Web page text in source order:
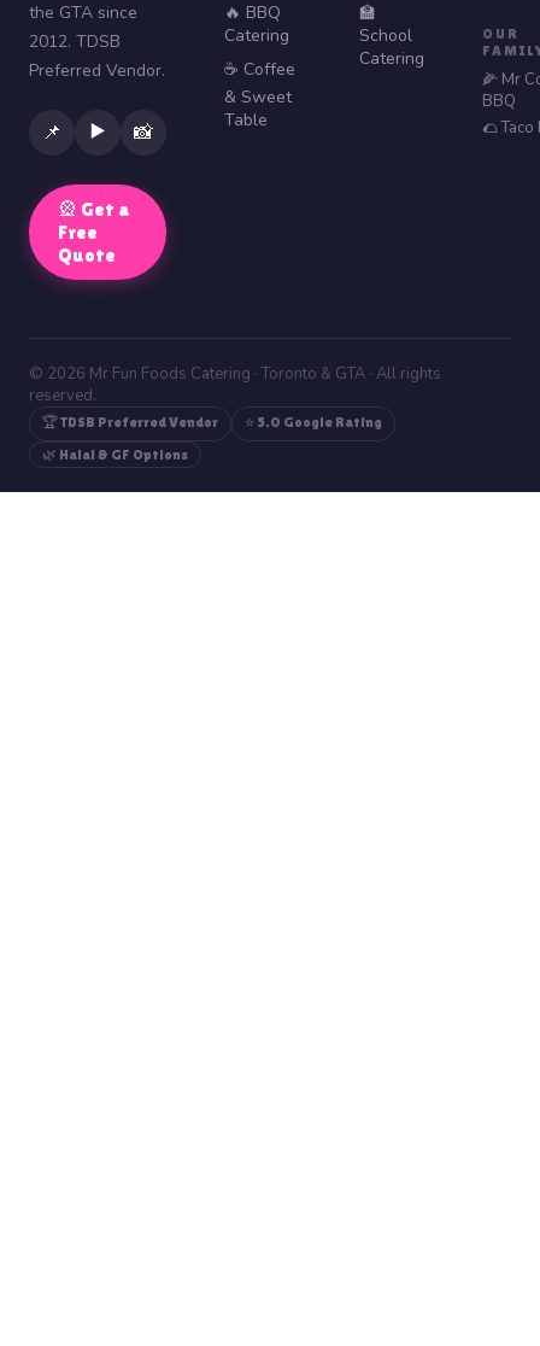
the GTA since
2012. TDSB
Preferred Vendor.
📌 ▶️ 📸
🎡 Get a
Free
Quote
🔥 BBQ
Catering
☕ Coffee
& Sweet
Table
🏫
School
Catering
OUR
🌽 Mr
BBQ
🌮 Taco
© 2026 Mr Fun Foods Catering · Toronto & GTA · All rights
reserved.
🏆 TDSB Preferred Vendor
⭐ 5.0 Google Rating
🌿 Halal & GF Options